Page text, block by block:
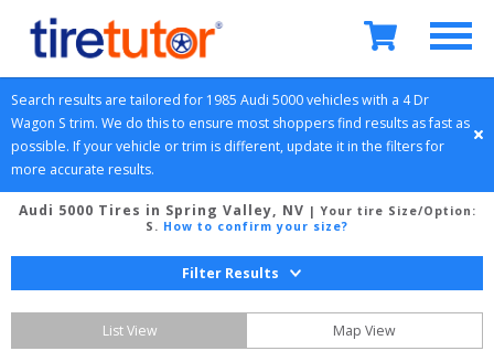
Search results are tailored for 1985 Audi 5000 vehicles with a 4 Dr
Wagon S trim. We do this to ensure most shoppers find results as fast as
possible. If your vehicle or trim is different, update it in the filters for
more accurate results.
Audi 5000 Tires in Spring Valley, NV | Your tire Size/Option:
S . How to confirm your size?
Filter Results
List View Map View